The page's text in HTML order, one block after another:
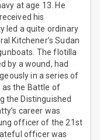
at age 13. He
his
led a quite ordinary
Kitchener’s Sudan
The flotilla
by a wound, had
in a series of
the Battle of
the Distinguished
career was
officer of the 21st
officer was